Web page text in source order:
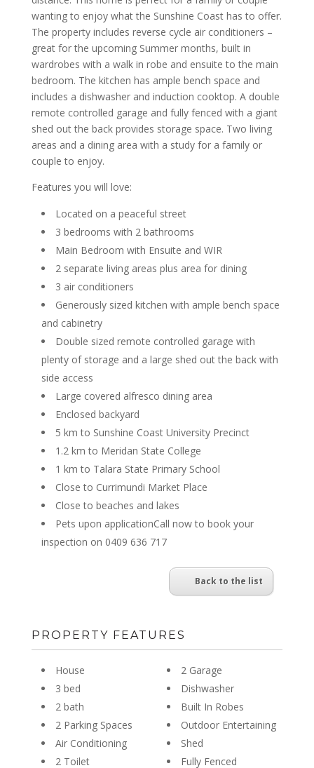
wanting to enjoy what the Sunshine Coast has to offer.
The property includes reverse cycle air conditioners –
great for the upcoming Summer months, built in
wardrobes with a walk in robe and ensuite to the main
bedroom. The kitchen has ample bench space and
includes a dishwasher and induction cooktop. A double
remote controlled garage and fully fenced with a giant
shed out the back provides storage space. Two living
areas and a dining area with a study for a family or
couple to enjoy.
Features you will love:
Located on a peaceful street
3 bedrooms with 2 bathrooms
Main Bedroom with Ensuite and WIR
2 separate living areas plus area for dining
3 air conditioners
Generously sized kitchen with ample bench space
and cabinetry
Double sized remote controlled garage with
plenty of storage and a large shed out the back with
side access
Large covered alfresco dining area
Enclosed backyard
5 km to Sunshine Coast University Precinct
1.2 km to Meridan State College
1 km to Talara State Primary School
Close to Currimundi Market Place
Close to beaches and lakes
Pets upon applicationCall now to book your
inspection on 0409 636 717
Back to the list
PROPERTY FEATURES
House
3 bed
2 bath
2 Parking Spaces
Air Conditioning
2 Toilet
2 Garage
Dishwasher
Built In Robes
Outdoor Entertaining
Shed
Fully Fenced